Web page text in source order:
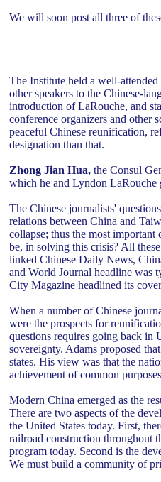
We will soon post all three of
The Institute held a well-
other speakers to the Chinese-
introduction of LaRouche, and
conference organizers and other
peaceful Chinese reunification,
designation than that.
Zhong Jian Hua, the Consul
which he and Lyndon LaRouche
The Chinese journalists'
relations between China and
collapse; thus the most
be, in solving this crisis? All
linked Chinese Daily News,
and World Journal headline was
City Magazine headlined its
When a number of Chinese
were the prospects for
questions requires going back in
sovereignty. Adams proposed
states. His view was that the
achievement of common
Modern China emerged as the
There are two aspects of the
the United States today. First,
railroad construction throughout
program today. Second is the
We must build a community of